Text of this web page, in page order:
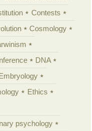
Contests
Cosmology
DNA
Ethics
psychology